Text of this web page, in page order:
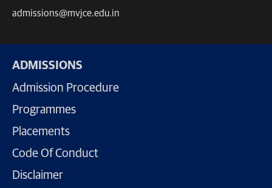
admissions@mvjce.edu.in
ADMISSIONS
Admission Procedure
Programmes
Placements
Code Of Conduct
Disclaimer